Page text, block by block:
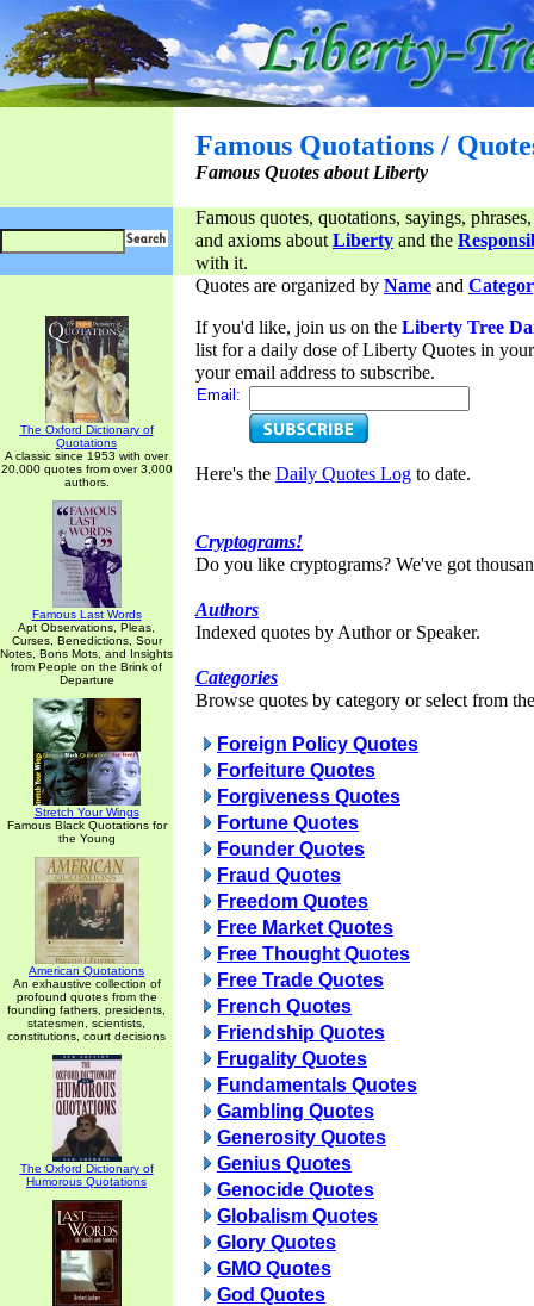
Famous Quotations /
Famous Quotes about Liberty
Famous quotes, quotations, sayings,
and axioms aboutLiberty and the
with it.
The Oxford Dictionary of
Quotations
A classic since 1953 with over
20,000 quotes from over 3,000
authors.
Famous Last Words
Apt Observations, Pleas,
Curses, Benedictions, Sour
Notes, Bons Mots, and Insights
from People on the Brink of
Departure
Stretch Your Wings
Famous Black Quotations for
the Young
American Quotations
An exhaustive collection of
profound quotes from the
founding fathers, presidents,
statesmen, scientists,
constitutions, court decisions
The Oxford Dictionary of
Humorous Quotations
Quotes are organized by Name and
If you'd like, join us on the Liberty Tree
list for a daily dose of Liberty Quotes in
your email address to subscribe.
Email:
Here's the Daily Quotes Log to date.
Cryptograms!
Do you like cryptograms? We've got
Authors
Indexed quotes by Author or Speaker.
Categories
Browse quotes by category or select from
Foreign Policy Quotes
Forfeiture Quotes
Forgiveness Quotes
Fortune Quotes
Founder Quotes
Fraud Quotes
Freedom Quotes
Free Market Quotes
Free Thought Quotes
Free Trade Quotes
French Quotes
Friendship Quotes
Frugality Quotes
Fundamentals Quotes
Gambling Quotes
Generosity Quotes
Genius Quotes
Genocide Quotes
Globalism Quotes
Glory Quotes
GMO Quotes
God Quotes